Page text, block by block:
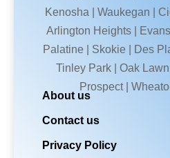
Kenosha | Waukegan |
Arlington Heights |
Palatine | Skokie | Des
Tinley Park | Oak
Prospect |
About us
Contact us
Privacy Policy